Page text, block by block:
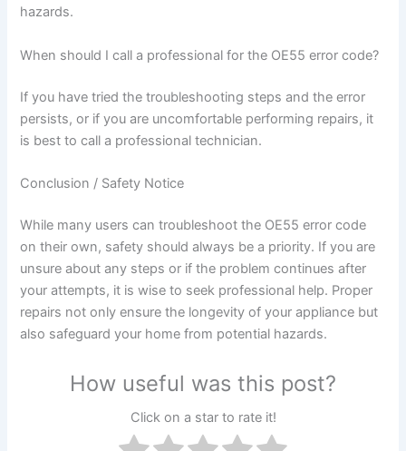
hazards.
When should I call a professional for the OE55 error code?
If you have tried the troubleshooting steps and the error
persists, or if you are uncomfortable performing repairs, it
is best to call a professional technician.
Conclusion / Safety Notice
While many users can troubleshoot the OE55 error code
on their own, safety should always be a priority. If you are
unsure about any steps or if the problem continues after
your attempts, it is wise to seek professional help. Proper
repairs not only ensure the longevity of your appliance but
also safeguard your home from potential hazards.
How useful was this post?
Click on a star to rate it!